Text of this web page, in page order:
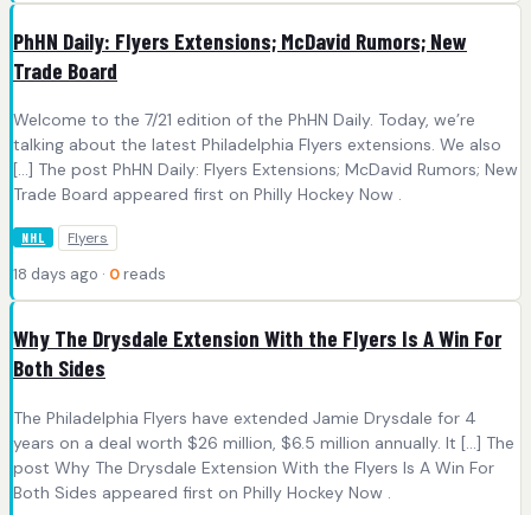
PhHN Daily: Flyers Extensions; McDavid Rumors; New
Trade Board
Welcome to the 7/21 edition of the PhHN Daily. Today, we’re
talking about the latest Philadelphia Flyers extensions. We also
[…] The post PhHN Daily: Flyers Extensions; McDavid Rumors; New
Trade Board appeared first on Philly Hockey Now .
NHL Flyers
18 days ago · 0 reads
Why The Drysdale Extension With the Flyers Is A Win For
Both Sides
The Philadelphia Flyers have extended Jamie Drysdale for 4
years on a deal worth $26 million, $6.5 million annually. It […] The
post Why The Drysdale Extension With the Flyers Is A Win For
Both Sides appeared first on Philly Hockey Now .